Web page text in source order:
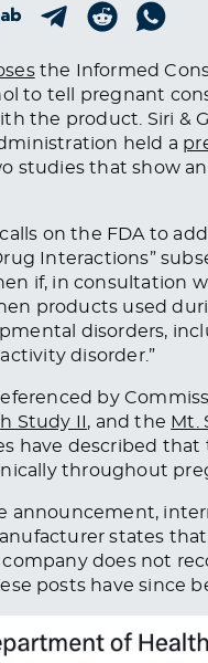
the Informed
to tell pregnant
the product. Siri &
held a
studies that show
on the FDA to
Interactions”
if, in consultation
products used
disorders,
disorder.”
by
Study II , and the Mt.
have described
throughout
announcement,
states that
does not
posts have since